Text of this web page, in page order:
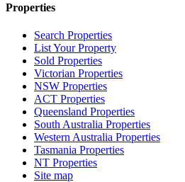
Properties
Search Properties
List Your Property
Sold Properties
Victorian Properties
NSW Properties
ACT Properties
Queensland Properties
South Australia Properties
Western Australia Properties
Tasmania Properties
NT Properties
Site map